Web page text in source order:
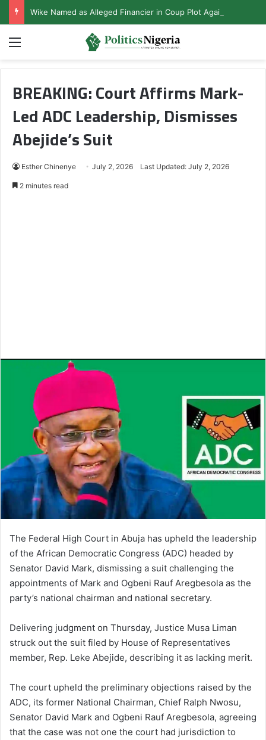
Menu
BREAKING: Court Affirms Mark-
Led ADC Leadership, Dismisses
Abejide’s Suit
Esther Chinenye July 2, 2026 Last Updated: July 2, 2026
2 minutes read
The Federal High Court in Abuja has upheld the leadership
of the African Democratic Congress (ADC) headed by
Senator David Mark, dismissing a suit challenging the
appointments of Mark and Ogbeni Rauf Aregbesola as the
party’s national chairman and national secretary.
Delivering judgment on Thursday, Justice Musa Liman
struck out the suit filed by House of Representatives
member, Rep. Leke Abejide, describing it as lacking merit.
The court upheld the preliminary objections raised by the
ADC, its former National Chairman, Chief Ralph Nwosu,
Senator David Mark and Ogbeni Rauf Aregbesola, agreeing
that the case was not one the court had jurisdiction to